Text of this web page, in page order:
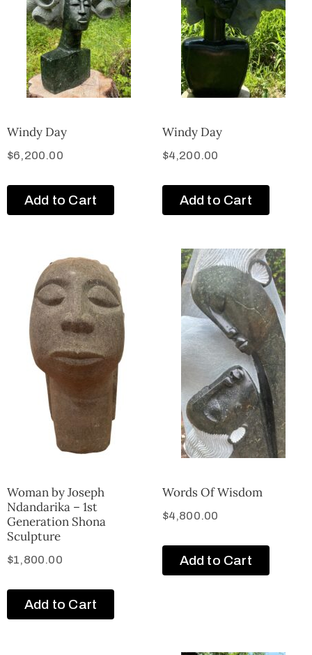
Windy Day
$6,200.00
Add to Cart
Windy Day
$4,200.00
Add to Cart
Woman by Joseph
Ndandarika – 1st
Generation Shona
Sculpture
$1,800.00
Add to Cart
Words Of Wisdom
$4,800.00
Add to Cart